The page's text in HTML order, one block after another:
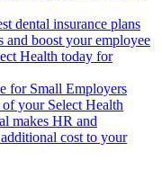
dental insurance plans
and boost your employee
Health today for
for Small Employers
your Select Health
makes HR and
cost to your